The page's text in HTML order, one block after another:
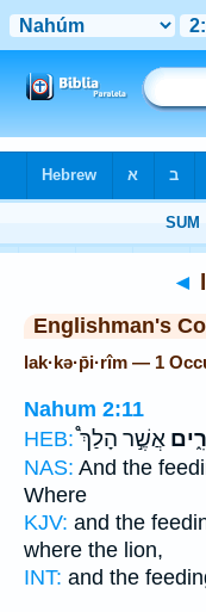
◄
Englishman's
lak·kə·p̄i·rîm — 1
Nahum 2:11
HEB: אֲשֶׁ֣ר הָלַךְ֩
NAS: And the
Where
KJV: and the
where the lion,
INT: and the